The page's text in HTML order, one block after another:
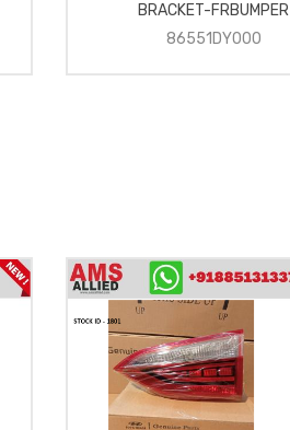
BRACKET-FRBUMPER
86551DY000